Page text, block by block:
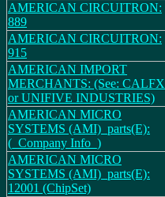
AMERICAN CIRCUITRON:
889
AMERICAN CIRCUITRON:
915
AMERICAN IMPORT
MERCHANTS: (See: CALFX
or UNIFIVE INDUSTRIES)
AMERICAN MICRO
SYSTEMS (AMI)_parts(E):
(_Company Info_)
AMERICAN MICRO
SYSTEMS (AMI)_parts(E):
12001 (ChipSet)